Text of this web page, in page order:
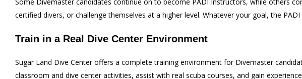
certified divers, or challenge themselves at a higher level. Whatever your goal, the
Train in a Real Dive Center Environment
Sugar Land Dive Center offers a complete training environment for Divemaster
classroom and dive center activities, assist with real scuba courses, and gain